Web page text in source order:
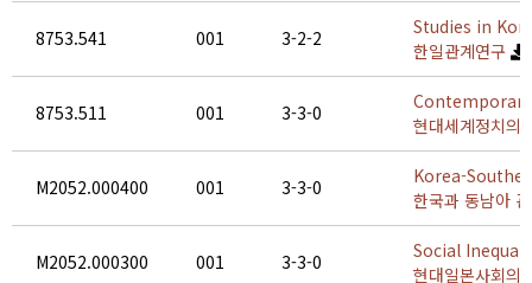
8753.541 001 3-2-2
Studies in
한일관계연구
8753.511 001 3-3-0
현대세계정치의
M2052.000400 001 3-3-0
Korea-
한국과 동남아
M2052.000300 001 3-3-0
Social
현대일본사회의